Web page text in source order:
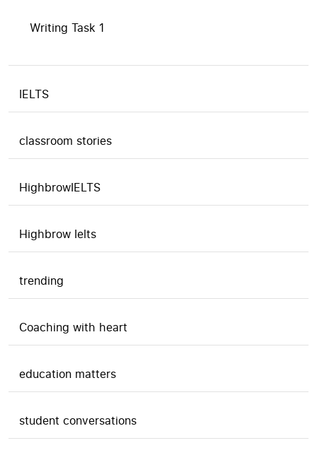
Writing Task 1
IELTS
classroom stories
HighbrowIELTS
Highbrow Ielts
trending
Coaching with heart
education matters
student conversations